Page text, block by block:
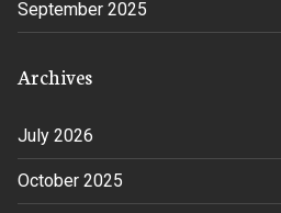
September 2025
Archives
July 2026
October 2025